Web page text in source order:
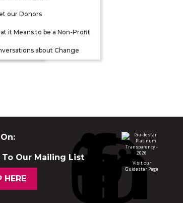
our Donors
it Means to be a Non-Profit
about Change
Our Mailing List
HERE
Visit our
Guidestar Page